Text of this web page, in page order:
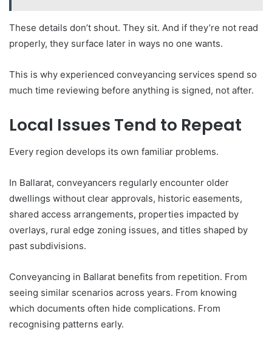
These details don’t shout. They sit. And if they’re not read
properly, they surface later in ways no one wants.
This is why experienced conveyancing services spend so
much time reviewing before anything is signed, not after.
Local Issues Tend to Repeat
Every region develops its own familiar problems.
In Ballarat, conveyancers regularly encounter older
dwellings without clear approvals, historic easements,
shared access arrangements, properties impacted by
overlays, rural edge zoning issues, and titles shaped by
past subdivisions.
Conveyancing in Ballarat benefits from repetition. From
seeing similar scenarios across years. From knowing
which documents often hide complications. From
recognising patterns early.